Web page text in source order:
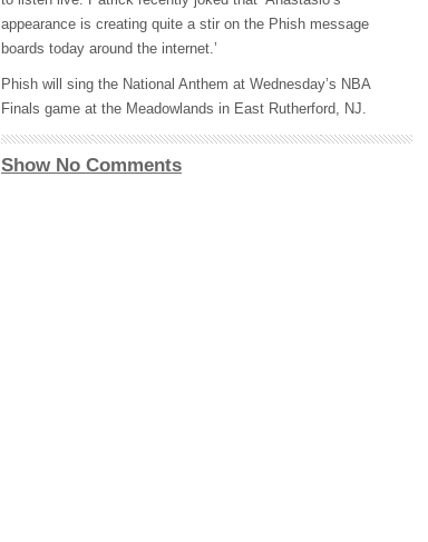
appearance is creating quite a stir on the Phish message
boards today around the internet.’
Phish will sing the National Anthem at Wednesday’s NBA
Finals game at the Meadowlands in East Rutherford, NJ.
Show No Comments